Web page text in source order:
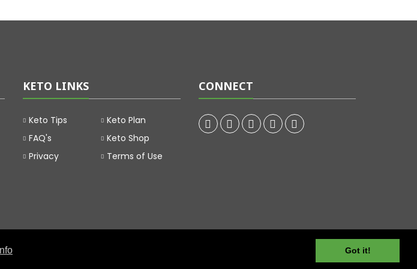
Got it!
KETO LINKS
Keto Tips
Keto Plan
FAQ's
Keto Shop
Privacy
Terms of Use
CONNECT